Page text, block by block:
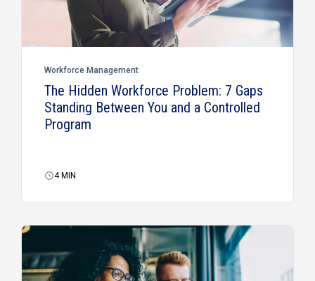
Workforce Management
The Hidden Workforce Problem: 7 Gaps
Standing Between You and a Controlled
Program
4MIN